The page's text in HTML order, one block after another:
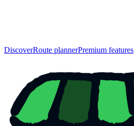
DiscoverRoute plannerPremium features